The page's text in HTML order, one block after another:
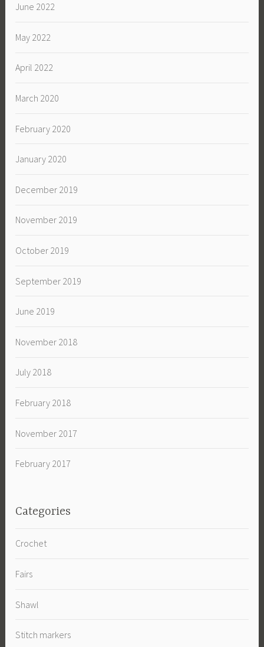
June 2022
May 2022
April 2022
March 2020
February 2020
January 2020
December 2019
November 2019
October 2019
September 2019
June 2019
November 2018
July 2018
February 2018
November 2017
February 2017
Categories
Crochet
Fairs
Shawl
Stitch markers